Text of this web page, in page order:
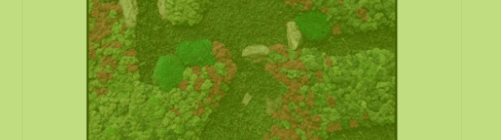
Moss mirror
Mobile moss wall
Moss Wall Rental